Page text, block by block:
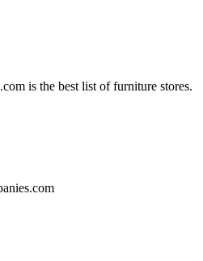
is the best list of furniture stores.